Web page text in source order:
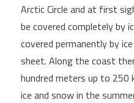
Arctic Circle and at first
be covered completely by
covered permanently by
sheet. Along the coast
hundred meters up to 250
ice and snow in the